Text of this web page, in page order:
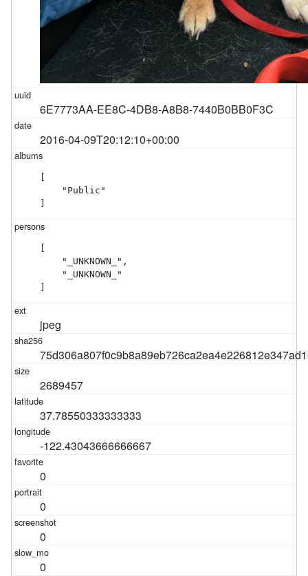
6E7773AA-EE8C-4DB8-A8B8-7440B0BB0F3C
2016-04-09T20:12:10+00:00
[
    "Public"
]
[
    "_UNKNOWN_",
    "_UNKNOWN_"
]
jpeg
2689457
37.78550333333333
-122.43043666666667
0
0
0
0